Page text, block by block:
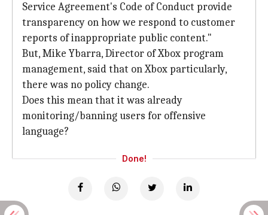
Service Agreement's Code of Conduct provide
transparency on how we respond to customer
reports of inappropriate public content."
But, Mike Ybarra, Director of Xbox program
management, said that on Xbox particularly,
there was no policy change.
Does this mean that it was already
monitoring/banning users for offensive
language?
Done!